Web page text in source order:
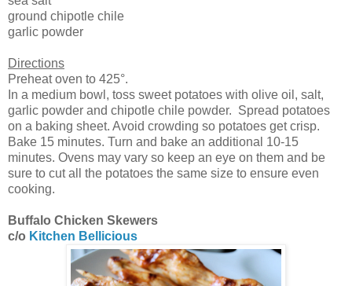
ground chipotle chile
garlic powder
Directions
Preheat oven to 425°.
In a medium bowl, toss sweet potatoes with olive oil, salt,
garlic powder and chipotle chile powder. Spread potatoes
on a baking sheet. Avoid crowding so potatoes get crisp.
Bake 15 minutes. Turn and bake an additional 10-15
minutes. Ovens may vary so keep an eye on them and be
sure to cut all the potatoes the same size to ensure even
cooking.
Buffalo Chicken Skewers
c/o Kitchen Bellicious